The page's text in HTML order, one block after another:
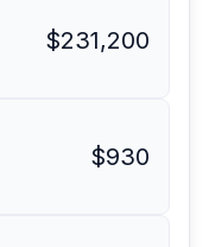
$231,200
$930